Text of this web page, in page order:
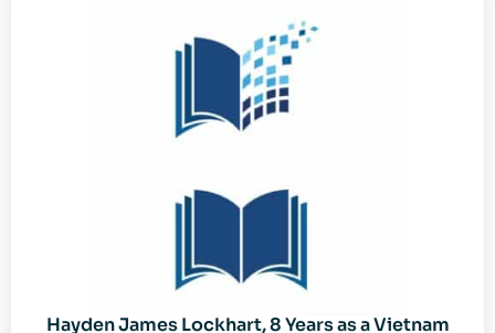
Hayden James Lockhart, 8 Years as a Vietnam